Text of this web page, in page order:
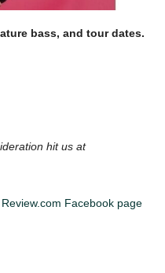
bass, and tour dates.
hit us at
Facebook page